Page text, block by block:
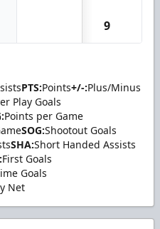
9
PTS:Points+/-:Plus/Minus
Play Goals
Points per Game
SOG:Shootout Goals
SHA:Short Handed Assists
First Goals
Goals
Net